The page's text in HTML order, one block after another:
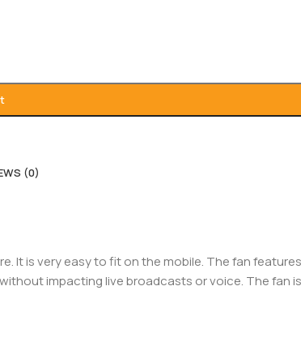
(0)
It is very easy to fit on the mobile. The fan
impacting live broadcasts or voice. The fan